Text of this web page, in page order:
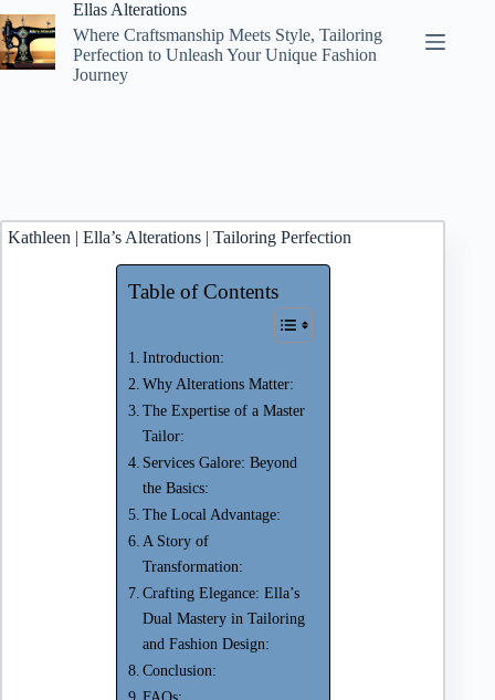
to
content
Ellas Alterations
Where Craftsmanship Meets Style, Tailoring
Perfection to Unleash Your Unique Fashion
Journey
Kathleen | Ella’s Alterations | Tailoring Perfection
Table of Contents
Introduction:
Why Alterations Matter:
The Expertise of a Master
Tailor:
Services Galore: Beyond
the Basics:
The Local Advantage:
A Story of
Transformation:
Crafting Elegance: Ella’s
Dual Mastery in Tailoring
and Fashion Design:
Conclusion:
FAQs: